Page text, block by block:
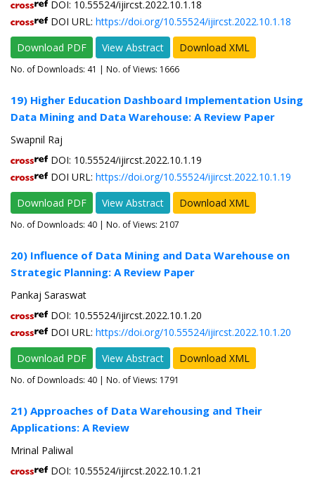
DOI: 10.55524/ijircst.2022.10.1.18
DOI URL: https://doi.org/10.55524/ijircst.2022.10.1.18
Download PDF
View Abstract Download XML
No. of Downloads: 41 | No. of Views: 1666
19) Higher Education Dashboard Implementation Using
Data Mining and Data Warehouse: A Review Paper
Swapnil Raj
DOI: 10.55524/ijircst.2022.10.1.19
DOI URL: https://doi.org/10.55524/ijircst.2022.10.1.19
Download PDF
View Abstract Download XML
No. of Downloads: 40 | No. of Views: 2107
20) Influence of Data Mining and Data Warehouse on
Strategic Planning: A Review Paper
Pankaj Saraswat
DOI: 10.55524/ijircst.2022.10.1.20
DOI URL: https://doi.org/10.55524/ijircst.2022.10.1.20
Download PDF
View Abstract Download XML
No. of Downloads: 40 | No. of Views: 1791
21) Approaches of Data Warehousing and Their
Applications: A Review
Mrinal Paliwal
DOI: 10.55524/ijircst.2022.10.1.21